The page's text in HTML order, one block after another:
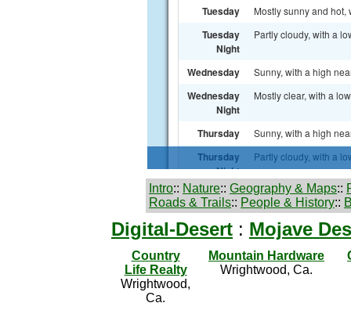
Intro:: Nature:: Geography & Maps::
Roads & Trails:: People & History::
Digital-Desert : Mojave
Country
Life Realty
Wrightwood,
Ca.
Mountain Hardware
Wrightwood, Ca.